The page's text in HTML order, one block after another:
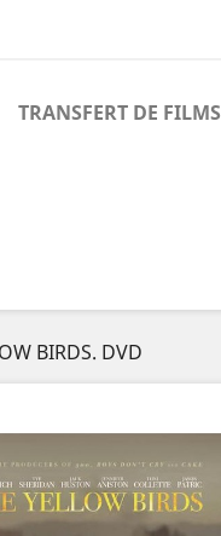
TRANSFERT DE FILMS
BIRDS. DVD